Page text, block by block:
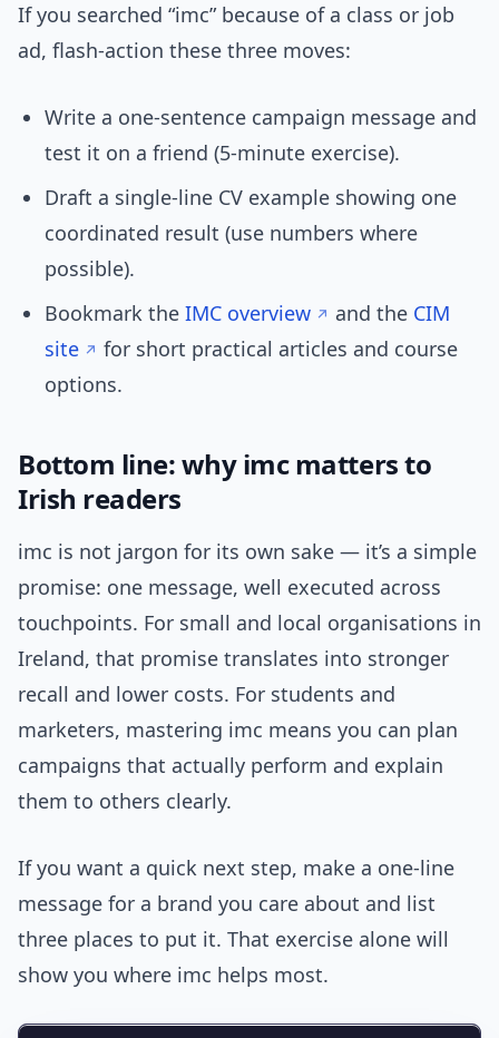
If you searched “imc” because of a class or job
ad, flash-action these three moves:
Write a one-sentence campaign message and
test it on a friend (5-minute exercise).
Draft a single-line CV example showing one
coordinated result (use numbers where
possible).
Bookmark the IMC overview and the CIM
site
for short practical articles and course
options.
Bottom line: why imc matters to
Irish readers
imc is not jargon for its own sake — it’s a simple
promise: one message, well executed across
touchpoints. For small and local organisations in
Ireland, that promise translates into stronger
recall and lower costs. For students and
marketers, mastering imc means you can plan
campaigns that actually perform and explain
them to others clearly.
If you want a quick next step, make a one‑line
message for a brand you care about and list
three places to put it. That exercise alone will
show you where imc helps most.